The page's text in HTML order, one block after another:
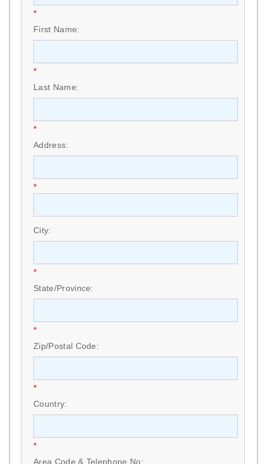
*
First Name:
*
Last Name:
*
Address:
*
City:
*
State/Province:
*
Zip/Postal Code:
*
Country:
*
Area Code & Telephone No: